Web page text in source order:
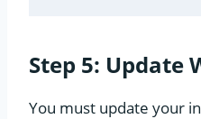
Step 5: Update
You must update your